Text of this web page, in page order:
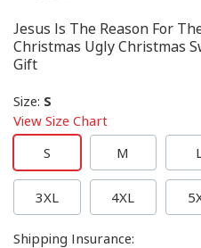
Jesus Is The Reason For
Christmas Ugly Christmas
Gift
Size: S
View Size Chart
S
M
3XL 4XL
Shipping Insurance: